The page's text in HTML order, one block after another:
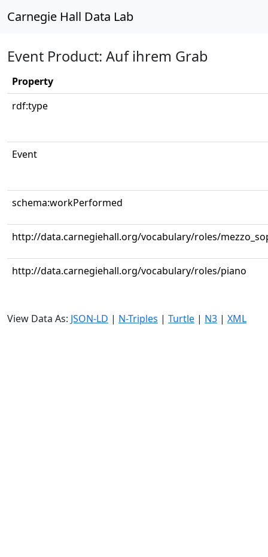
Carnegie Hall Data Lab
Event Product: Auf ihrem Grab
Property
rdf:type
Event
schema:workPerformed
http://data.carnegiehall.org/vocabulary/roles/
http://data.carnegiehall.org/vocabulary/roles/piano
View Data As: JSON-LD | N-Triples | Turtle | N3 | XML